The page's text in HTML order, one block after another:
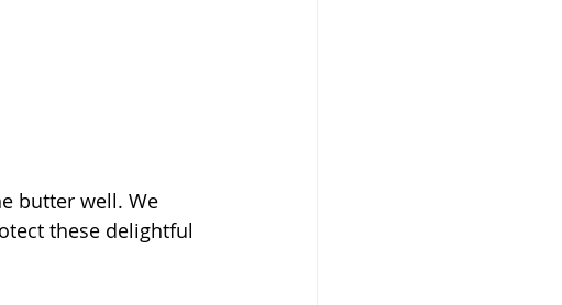
butter well. We
these delightful